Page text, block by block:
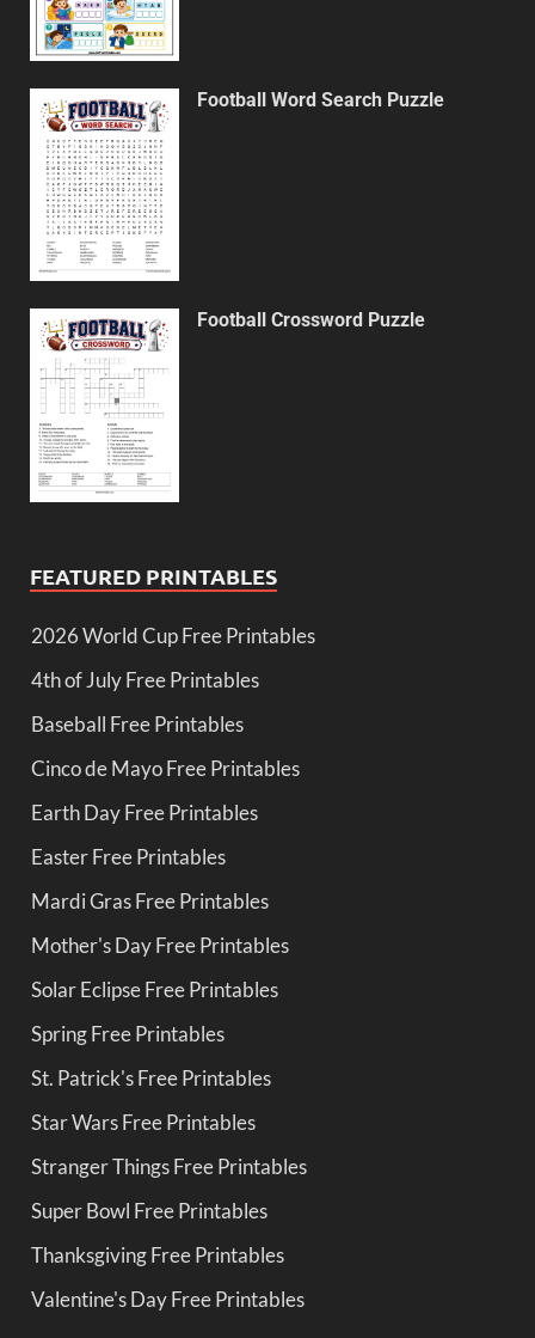
Football Word Search Puzzle
Football Crossword Puzzle
FEATURED PRINTABLES
2026 World Cup Free Printables
4th of July Free Printables
Baseball Free Printables
Cinco de Mayo Free Printables
Earth Day Free Printables
Easter Free Printables
Mardi Gras Free Printables
Mother's Day Free Printables
Solar Eclipse Free Printables
Spring Free Printables
St. Patrick's Free Printables
Star Wars Free Printables
Stranger Things Free Printables
Super Bowl Free Printables
Thanksgiving Free Printables
Valentine's Day Free Printables